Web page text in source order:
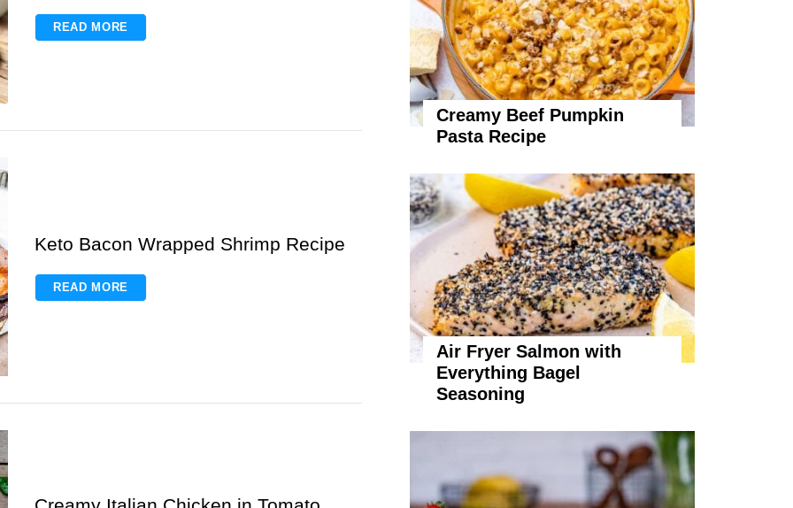
READ MORE
Keto Bacon Wrapped Shrimp Recipe
READ MORE
Creamy Beef Pumpkin
Pasta Recipe
Air Fryer Salmon with
Everything Bagel
Seasoning